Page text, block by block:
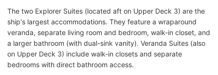
The two Explorer Suites (located aft on Upper Deck 3) are the
ship's largest accommodations. They feature a wraparound
veranda, separate living room and bedroom, walk-in closet, and
a larger bathroom (with dual-sink vanity). Veranda Suites (also
on Upper Deck 3) include walk-in closets and separate
bedrooms with direct bathroom access.